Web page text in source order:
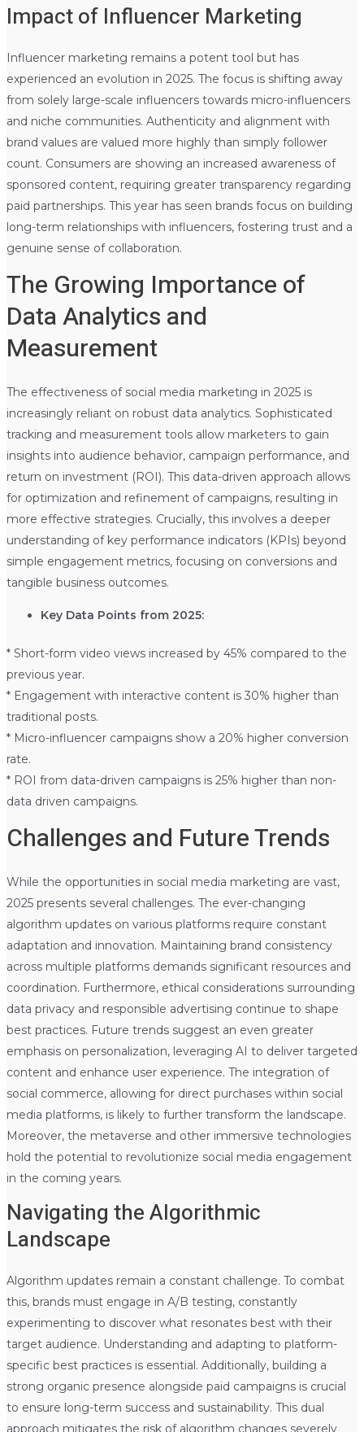
Impact of Influencer Marketing
Influencer marketing remains a potent tool but has
experienced an evolution in 2025. The focus is shifting away
from solely large-scale influencers towards micro-influencers
and niche communities. Authenticity and alignment with
brand values are valued more highly than simply follower
count. Consumers are showing an increased awareness of
sponsored content, requiring greater transparency regarding
paid partnerships. This year has seen brands focus on building
long-term relationships with influencers, fostering trust and a
genuine sense of collaboration.
The Growing Importance of
Data Analytics and
Measurement
The effectiveness of social media marketing in 2025 is
increasingly reliant on robust data analytics. Sophisticated
tracking and measurement tools allow marketers to gain
insights into audience behavior, campaign performance, and
return on investment (ROI). This data-driven approach allows
for optimization and refinement of campaigns, resulting in
more effective strategies. Crucially, this involves a deeper
understanding of key performance indicators (KPIs) beyond
simple engagement metrics, focusing on conversions and
tangible business outcomes.
Key Data Points from 2025:
* Short-form video views increased by 45% compared to the
previous year.
* Engagement with interactive content is 30% higher than
traditional posts.
* Micro-influencer campaigns show a 20% higher conversion
rate.
* ROI from data-driven campaigns is 25% higher than non-
data driven campaigns.
Challenges and Future Trends
While the opportunities in social media marketing are vast,
2025 presents several challenges. The ever-changing
algorithm updates on various platforms require constant
adaptation and innovation. Maintaining brand consistency
across multiple platforms demands significant resources and
coordination. Furthermore, ethical considerations surrounding
data privacy and responsible advertising continue to shape
best practices. Future trends suggest an even greater
emphasis on personalization, leveraging AI to deliver targeted
content and enhance user experience. The integration of
social commerce, allowing for direct purchases within social
media platforms, is likely to further transform the landscape.
Moreover, the metaverse and other immersive technologies
hold the potential to revolutionize social media engagement
in the coming years.
Navigating the Algorithmic
Landscape
Algorithm updates remain a constant challenge. To combat
this, brands must engage in A/B testing, constantly
experimenting to discover what resonates best with their
target audience. Understanding and adapting to platform-
specific best practices is essential. Additionally, building a
strong organic presence alongside paid campaigns is crucial
to ensure long-term success and sustainability. This dual
approach mitigates the risk of algorithm changes severely